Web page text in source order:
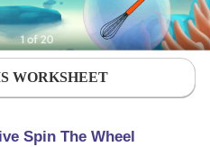
WORKSHEET
Spin The Wheel